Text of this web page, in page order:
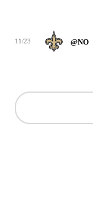
11/23 @NO